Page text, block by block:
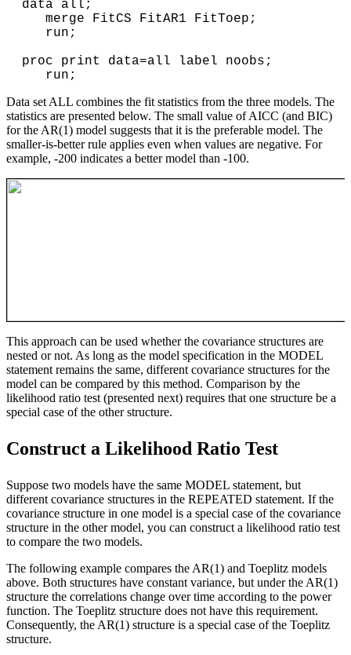
data all;
merge FitCS FitAR1 FitToep;
run;
proc print data=all label noobs;
run;
Data set ALL combines the fit statistics from the three models. The
statistics are presented below. The small value of AICC (and BIC)
for the AR(1) model suggests that it is the preferable model. The
smaller-is-better rule applies even when values are negative. For
example, -200 indicates a better model than -100.
This approach can be used whether the covariance structures are
nested or not. As long as the model specification in the MODEL
statement remains the same, different covariance structures for the
model can be compared by this method. Comparison by the
likelihood ratio test (presented next) requires that one structure be a
special case of the other structure.
Construct a Likelihood Ratio Test
Suppose two models have the same MODEL statement, but
different covariance structures in the REPEATED statement. If the
covariance structure in one model is a special case of the covariance
structure in the other model, you can construct a likelihood ratio test
to compare the two models.
The following example compares the AR(1) and Toeplitz models
above. Both structures have constant variance, but under the AR(1)
structure the correlations change over time according to the power
function. The Toeplitz structure does not have this requirement.
Consequently, the AR(1) structure is a special case of the Toeplitz
structure.